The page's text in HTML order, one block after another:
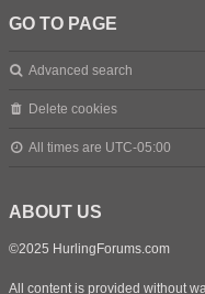
GO TO PAGE
Advanced search
Delete cookies
All times are UTC-05:00
ABOUT US
©2025 HurlingForums.com
All content is provided without